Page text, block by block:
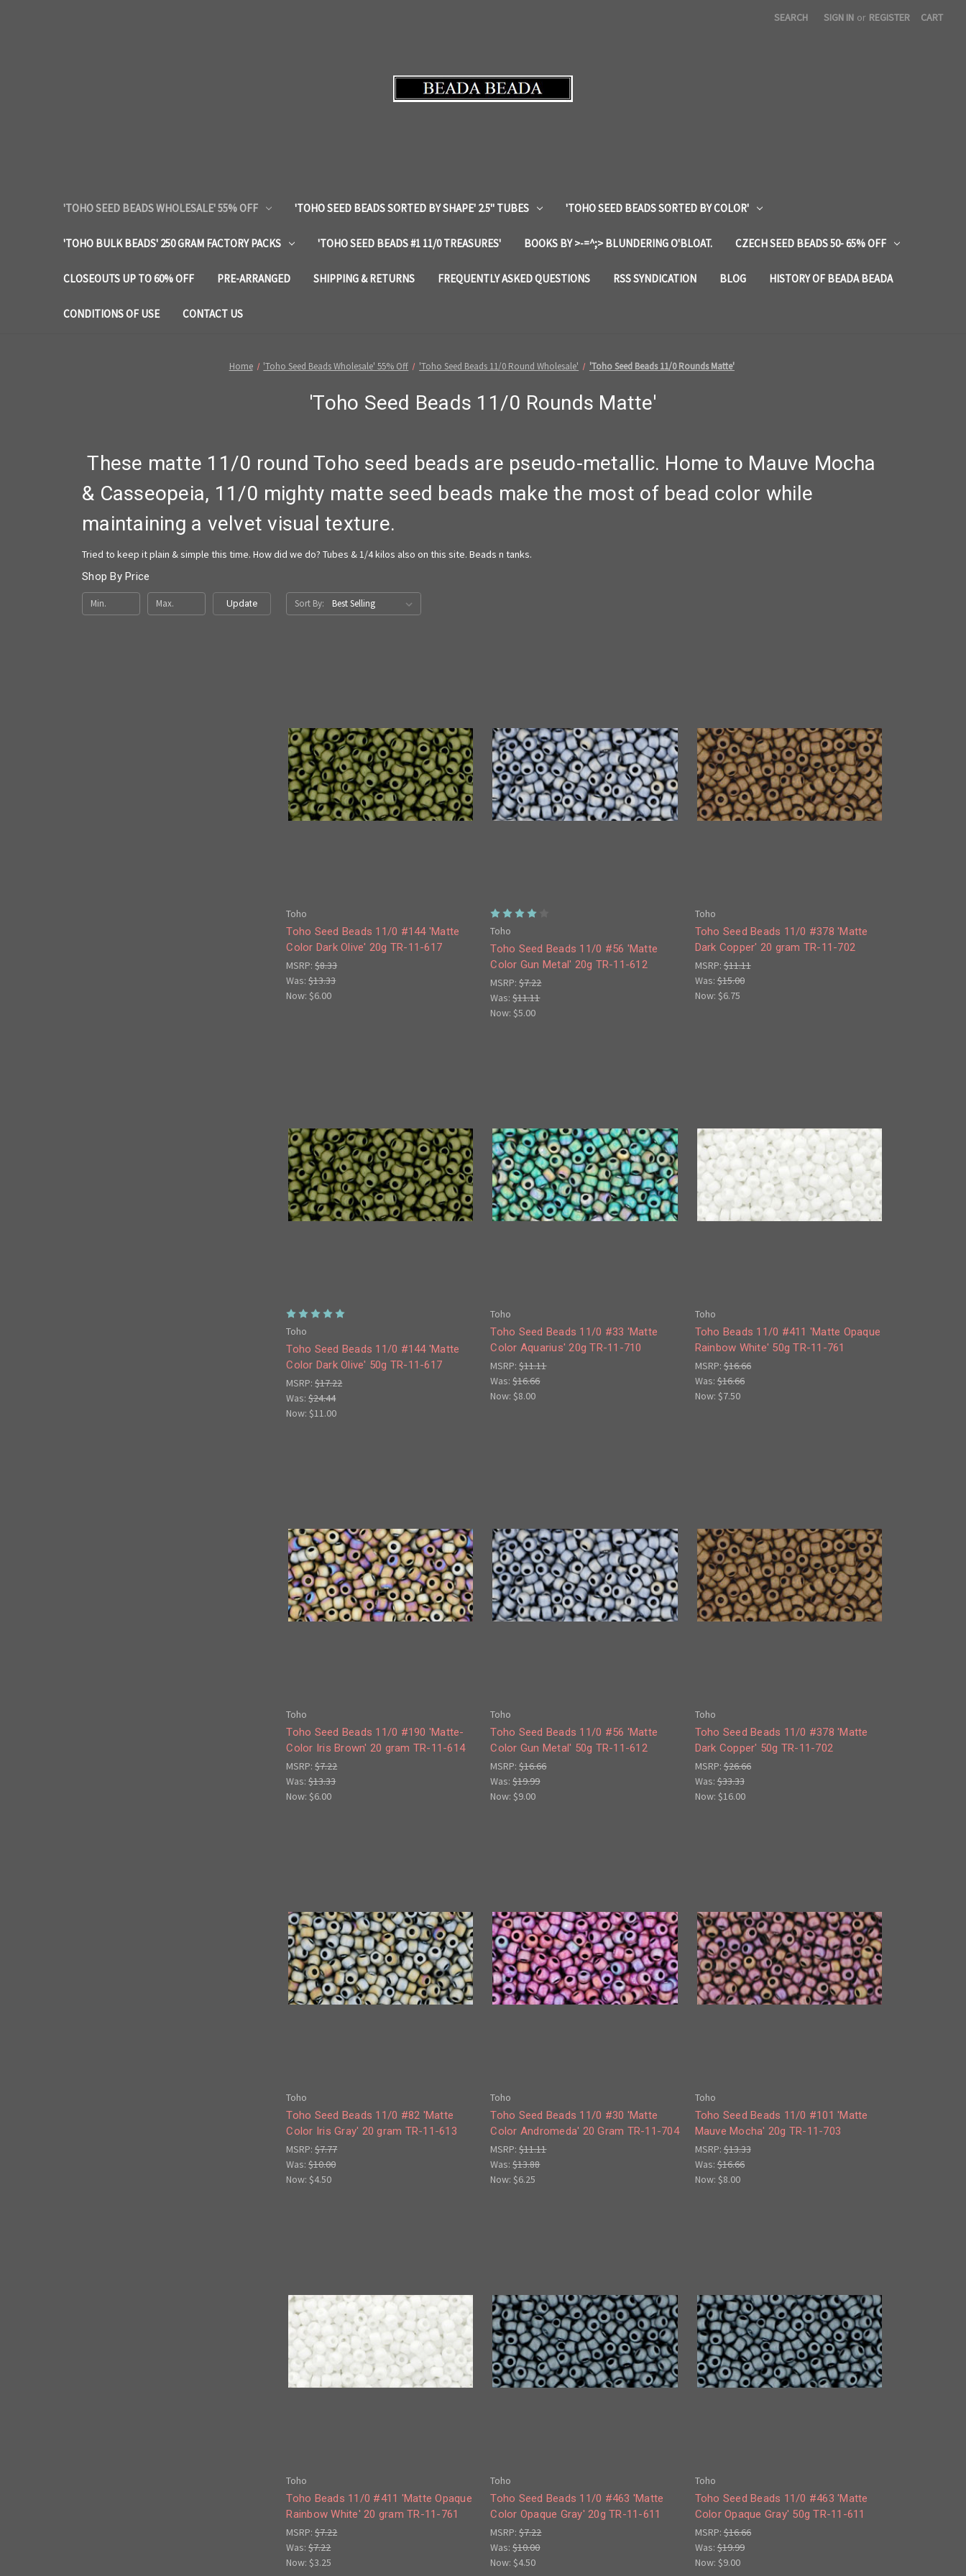
SEARCH SIGN IN or REGISTER CART
'TOHO SEED BEADS WHOLESALE' 55% OFF 'TOHO SEED BEADS SORTED BY SHAPE' 2.5" TUBES 'TOHO SEED BEADS SORTED BY COLOR'
'TOHO BULK BEADS' 250 GRAM FACTORY PACKS 'TOHO SEED BEADS #1 11/0 TREASURES' BOOKS BY >-=^;> BLUNDERING O'BLOAT. CZECH SEED BEADS 50- 65% OFF
CLOSEOUTS UP TO 60% OFF PRE-ARRANGED SHIPPING & RETURNS FREQUENTLY ASKED QUESTIONS RSS SYNDICATION BLOG HISTORY OF BEADA BEADA
CONDITIONS OF USE CONTACT US
Home 'Toho Seed Beads Wholesale' 55% Off 'Toho Seed Beads 11/0 Round Wholesale' 'Toho Seed Beads 11/0 Rounds Matte'
'Toho Seed Beads 11/0 Rounds Matte'
These matte 11/0 round Toho seed beads are pseudo-metallic. Home to Mauve Mocha
& Casseopeia, 11/0 mighty matte seed beads make the most of bead color while
maintaining a velvet visual texture.
Tried to keep it plain & simple this time. How did we do? Tubes & 1/4 kilos also on this site. Beads n tanks.
Shop By Price
Update Sort By:
Toho
Toho Seed Beads 11/0 #144 'Matte
Color Dark Olive' 20g TR-11-617
MSRP:$8.33
Was:$13.33
Now:$6.00
Toho
Toho Seed Beads 11/0 #56 'Matte
Color Gun Metal' 20g TR-11-612
MSRP:$7.22
Was:$11.11
Now:$5.00
Toho
Toho Seed Beads 11/0 #378 'Matte
Dark Copper' 20 gram TR-11-702
MSRP:$11.11
Was:$15.00
Now: $6.75
Toho
Toho Seed Beads 11/0 #144 'Matte
Color Dark Olive' 50g TR-11-617
MSRP:$17.22
Was:$24.44
Now:$11.00
Toho
Toho Seed Beads 11/0 #33 'Matte
Color Aquarius' 20g TR-11-710
MSRP:$11.11
Was:$16.66
Now:$8.00
Toho
Toho Beads 11/0 #411 'Matte Opaque
Rainbow White' 50g TR-11-761
MSRP:$16.66
Was:$16.66
Now: $7.50
Toho
Toho Seed Beads 11/0 #190 'Matte-
Color Iris Brown' 20 gram TR-11-614
MSRP:$7.22
Was:$13.33
Now:$6.00
Toho
Toho Seed Beads 11/0 #56 'Matte
Color Gun Metal' 50g TR-11-612
MSRP:$16.66
Was:$19.99
Now:$9.00
Toho
Toho Seed Beads 11/0 #378 'Matte
Dark Copper' 50g TR-11-702
MSRP:$26.66
Was:$33.33
Now: $16.00
Toho
Toho Seed Beads 11/0 #82 'Matte
Color Iris Gray' 20 gram TR-11-613
MSRP:$7.77
Was:$10.00
Now:$4.50
Toho
Toho Seed Beads 11/0 #30 'Matte
Color Andromeda' 20 Gram TR-11-704
MSRP:$11.11
Was:$13.88
Now:$6.25
Toho
Toho Seed Beads 11/0 #101 'Matte
Mauve Mocha' 20g TR-11-703
MSRP:$13.33
Was:$16.66
Now: $8.00
Toho
Toho Beads 11/0 #411 'Matte Opaque
Rainbow White' 20 gram TR-11-761
MSRP:$7.22
Was:$7.22
Now:$3.25
Toho
Toho Seed Beads 11/0 #463 'Matte
Color Opaque Gray' 20g TR-11-611
MSRP:$7.22
Was:$10.00
Now:$4.50
Toho
Toho Seed Beads 11/0 #463 'Matte
Color Opaque Gray' 50g TR-11-611
MSRP:$16.66
Was:$19.99
Now: $9.00